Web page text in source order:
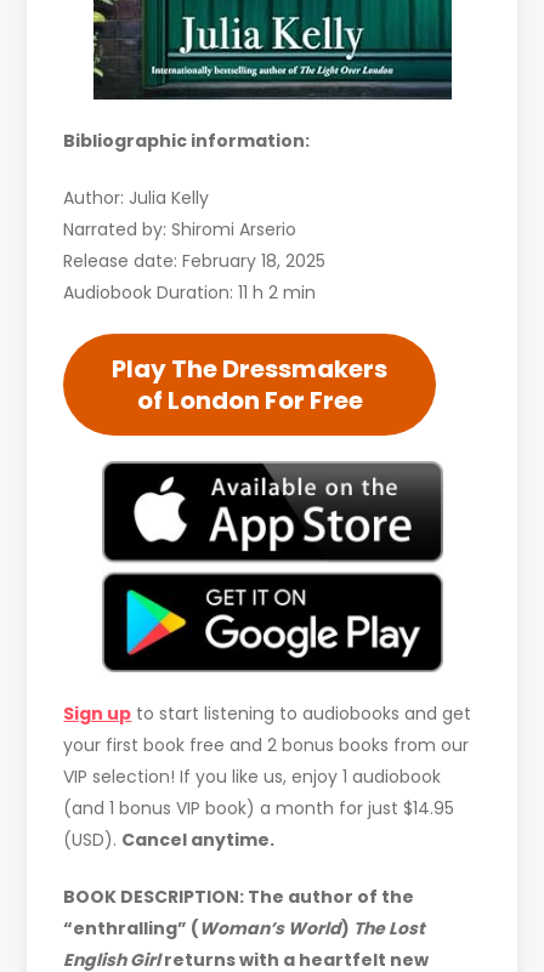
Bibliographic information:
Author: Julia Kelly
Narrated by: Shiromi Arserio
Release date: February 18, 2025
Audiobook Duration: 11 h 2 min
Play The Dressmakers
of London For Free
Sign up to start listening to audiobooks and get
your first book free and 2 bonus books from our
VIP selection! If you like us, enjoy 1 audiobook
(and 1 bonus VIP book) a month for just $14.95
(USD). Cancel anytime.
BOOK DESCRIPTION: The author of the
“enthralling” (Woman’s World) The Lost
English Girlreturns with a heartfelt new